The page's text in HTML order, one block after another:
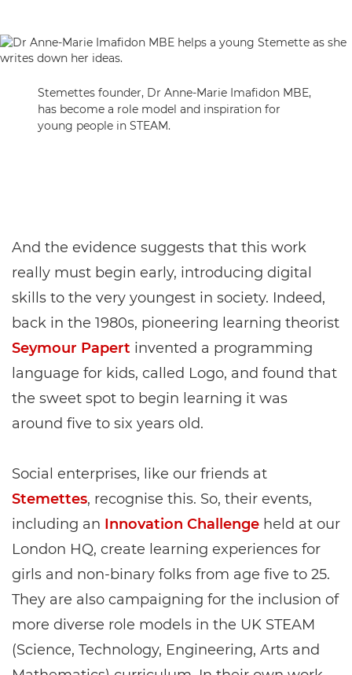
Stemettes founder, Dr Anne-Marie Imafidon MBE,
has become a role model and inspiration for
young people in STEAM.
And the evidence suggests that this work
really must begin early, introducing digital
skills to the very youngest in society. Indeed,
back in the 1980s, pioneering learning theorist
Seymour Papert invented a programming
language for kids, called Logo, and found that
the sweet spot to begin learning it was
around five to six years old.
Social enterprises, like our friends at
Stemettes, recognise this. So, their events,
including an Innovation Challenge held at our
London HQ, create learning experiences for
girls and non-binary folks from age five to 25.
They are also campaigning for the inclusion of
more diverse role models in the UK STEAM
(Science, Technology, Engineering, Arts and